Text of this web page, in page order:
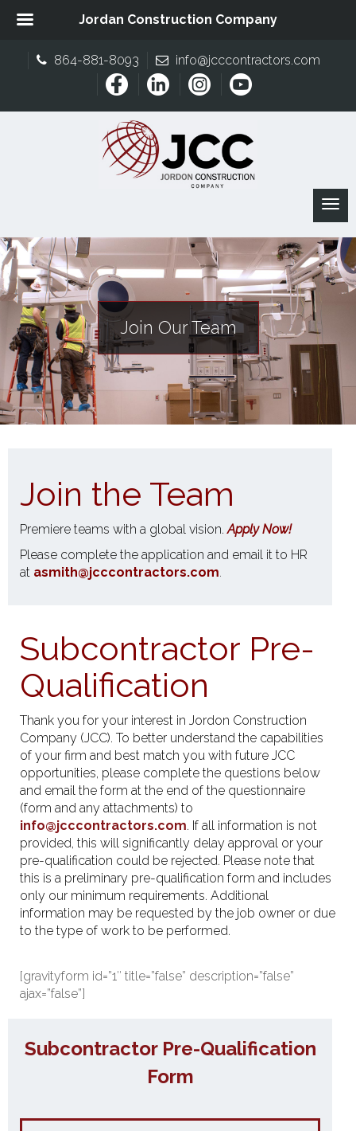
864-881-8093 info@jcccontractors.com
Join Our Team
Join the Team
Premiere teams with a global vision. Apply Now!
Please complete the application and email it to HR
at asmith@jcccontractors.com.
Subcontractor Pre-
Qualification
Thank you for your interest in Jordon Construction
Company (JCC). To better understand the capabilities
of your firm and best match you with future JCC
opportunities, please complete the questions below
and email the form at the end of the questionnaire
(form and any attachments) to
info@jcccontractors.com. If all information is not
provided, this will significantly delay approval or your
pre-qualification could be rejected. Please note that
this is a preliminary pre-qualification form and includes
only our minimum requirements. Additional
information may be requested by the job owner or due
to the type of work to be performed.
[gravityform id=”1″ title=”false” description=”false”
ajax=”false”]
Subcontractor Pre-Qualification
Form
Jordan Construction Company